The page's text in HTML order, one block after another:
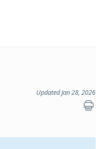
Updated Jan 28, 2026